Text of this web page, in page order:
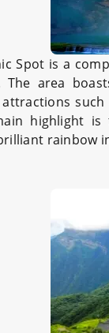
Spot is a
area
highlight is
rainbow